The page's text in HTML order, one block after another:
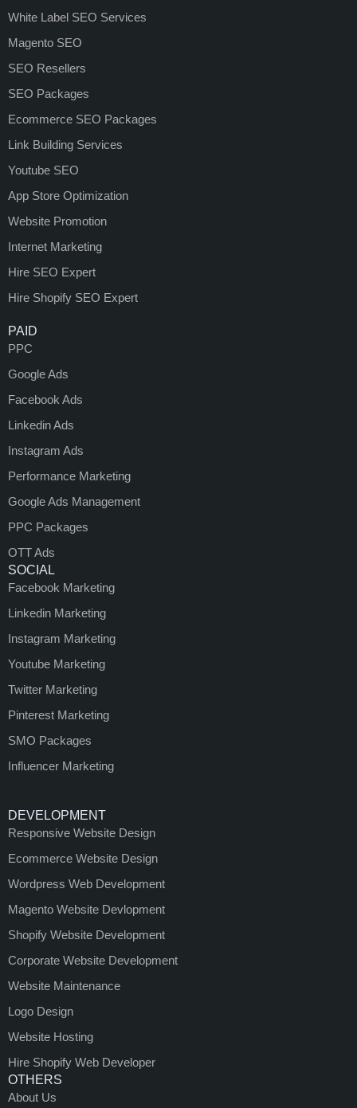
White Label SEO Services
Magento SEO
SEO Resellers
SEO Packages
Ecommerce SEO Packages
Link Building Services
Youtube SEO
App Store Optimization
Website Promotion
Internet Marketing
Hire SEO Expert
Hire Shopify SEO Expert
PAID
PPC
Google Ads
Facebook Ads
Linkedin Ads
Instagram Ads
Performance Marketing
Google Ads Management
PPC Packages
OTT Ads
SOCIAL
Facebook Marketing
Linkedin Marketing
Instagram Marketing
Youtube Marketing
Twitter Marketing
Pinterest Marketing
SMO Packages
Influencer Marketing
DEVELOPMENT
Responsive Website Design
Ecommerce Website Design
Wordpress Web Development
Magento Website Devlopment
Shopify Website Development
Corporate Website Development
Website Maintenance
Logo Design
Website Hosting
Hire Shopify Web Developer
OTHERS
About Us